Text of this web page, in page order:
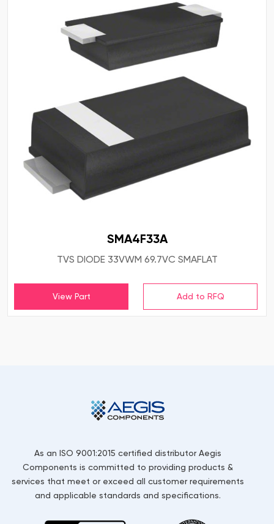
SMA4F33A
TVS DIODE 33VWM 69.7VC SMAFLAT
View Part
As an ISO 9001:2015 certified distributor Aegis
Components is committed to providing products &
services that meet or exceed all customer requirements
and applicable standards and specifications.